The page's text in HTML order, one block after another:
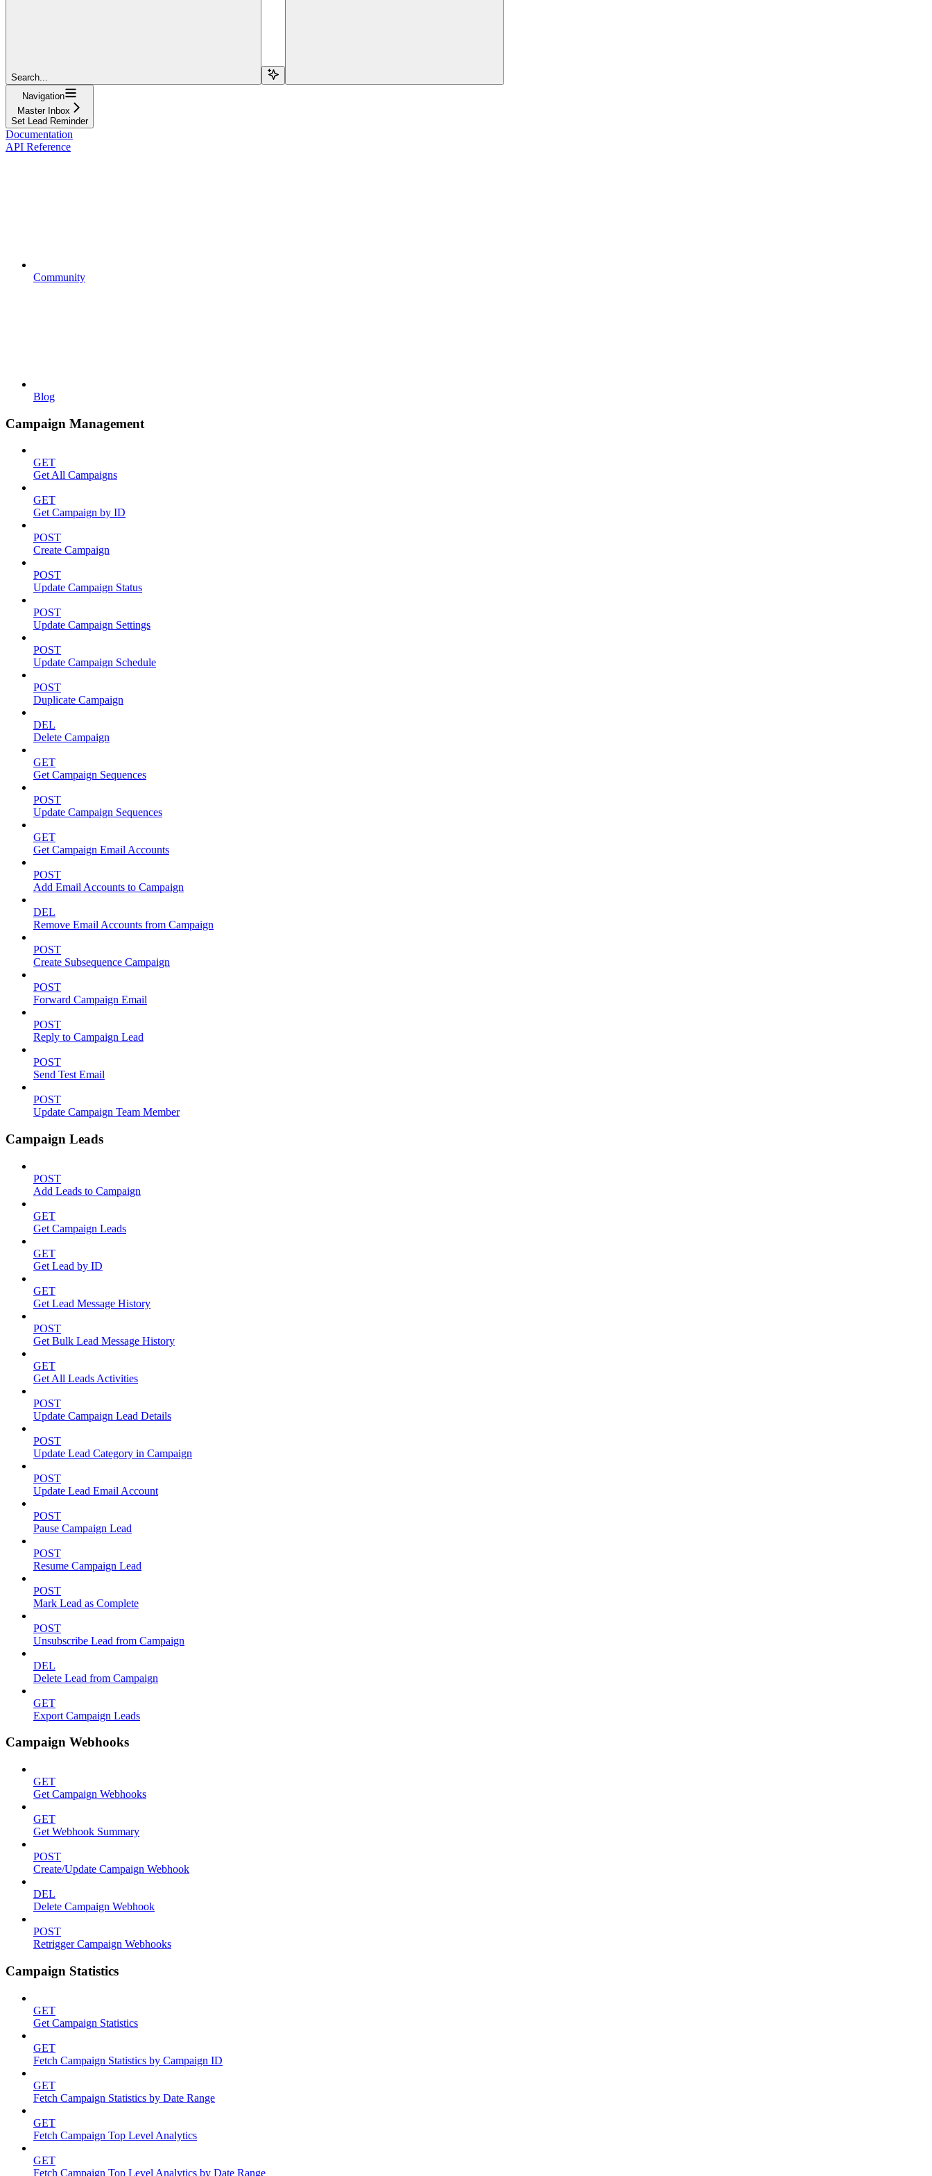
Search...
Navigation
Master Inbox
Set Lead Reminder
Documentation
API Reference
Community
Blog
Campaign Management
GET
Get All Campaigns
GET
Get Campaign by ID
POST
Create Campaign
POST
Update Campaign Status
POST
Update Campaign Settings
POST
Update Campaign Schedule
POST
Duplicate Campaign
DEL
Delete Campaign
GET
Get Campaign Sequences
POST
Update Campaign Sequences
GET
Get Campaign Email Accounts
POST
Add Email Accounts to Campaign
DEL
Remove Email Accounts from Campaign
POST
Create Subsequence Campaign
POST
Forward Campaign Email
POST
Reply to Campaign Lead
POST
Send Test Email
POST
Update Campaign Team Member
Campaign Leads
POST
Add Leads to Campaign
GET
Get Campaign Leads
GET
Get Lead by ID
GET
Get Lead Message History
POST
Get Bulk Lead Message History
GET
Get All Leads Activities
POST
Update Campaign Lead Details
POST
Update Lead Category in Campaign
POST
Update Lead Email Account
POST
Pause Campaign Lead
POST
Resume Campaign Lead
POST
Mark Lead as Complete
POST
Unsubscribe Lead from Campaign
DEL
Delete Lead from Campaign
GET
Export Campaign Leads
Campaign Webhooks
GET
Get Campaign Webhooks
GET
Get Webhook Summary
POST
Create/Update Campaign Webhook
DEL
Delete Campaign Webhook
POST
Retrigger Campaign Webhooks
Campaign Statistics
GET
Get Campaign Statistics
GET
Fetch Campaign Statistics by Campaign ID
GET
Fetch Campaign Statistics by Date Range
GET
Fetch Campaign Top Level Analytics
GET
Fetch Campaign Top Level Analytics by Date Range